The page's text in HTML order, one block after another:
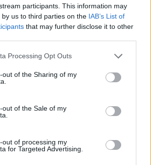
participants. This information may
us to third parties on the IAB’s List of
that may further disclose it to other
Processing Opt Outs
out of the Sharing of my
out of the Sale of my
out of processing my
for Targeted Advertising.
Partridge joke about his
album being their Best Of…